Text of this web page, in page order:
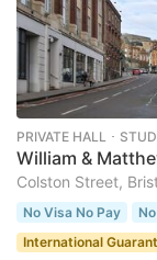
PRIVATE HALL ･
William &
Colston Street,
No Visa No Pay
International